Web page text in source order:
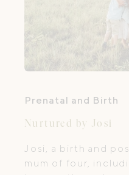
Prenatal and Birth
Nurtured by Josi
Josi, a birth and
mum of four,